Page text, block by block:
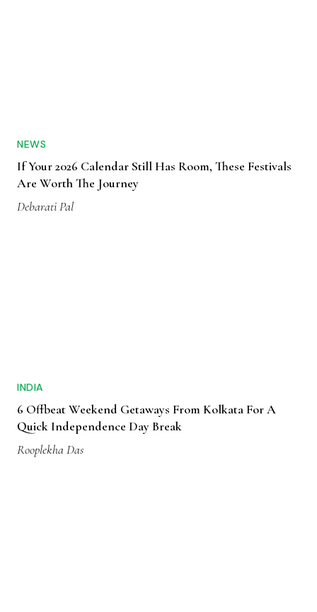
NEWS
If Your 2026 Calendar Still Has Room, These Festivals
Are Worth The Journey
Debarati Pal
INDIA
6 Offbeat Weekend Getaways From Kolkata For A
Quick Independence Day Break
Rooplekha Das